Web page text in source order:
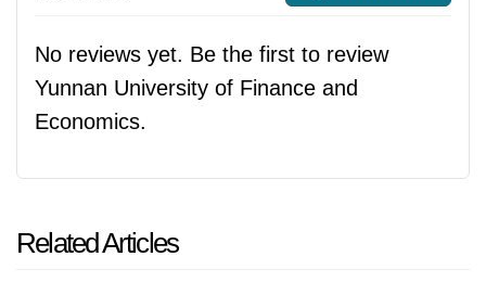
No reviews yet. Be the first to review
Yunnan University of Finance and
Economics.
Related Articles